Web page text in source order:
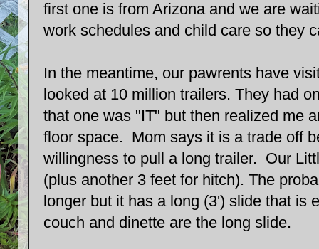
first one is from Arizona and we are
work schedules and child care so they
In the meantime, our pawrents have
looked at 10 million trailers. They had
that one was "IT" but then realized me
floor space. Mom says it is a trade off
willingness to pull a long trailer. Our
(plus another 3 feet for hitch). The
longer but it has a long (3') slide that is
couch and dinette are the long slide.